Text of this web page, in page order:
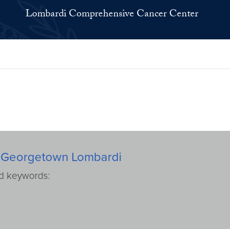
Lombardi Comprehensive Cancer Center
Lombardi
keywords: